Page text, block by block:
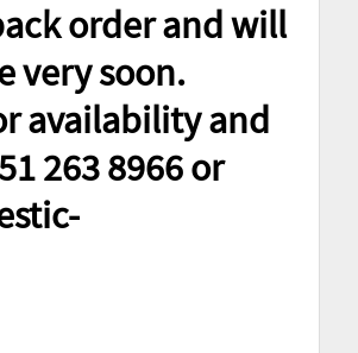
order and will
very soon.
availability and
263 8966 or